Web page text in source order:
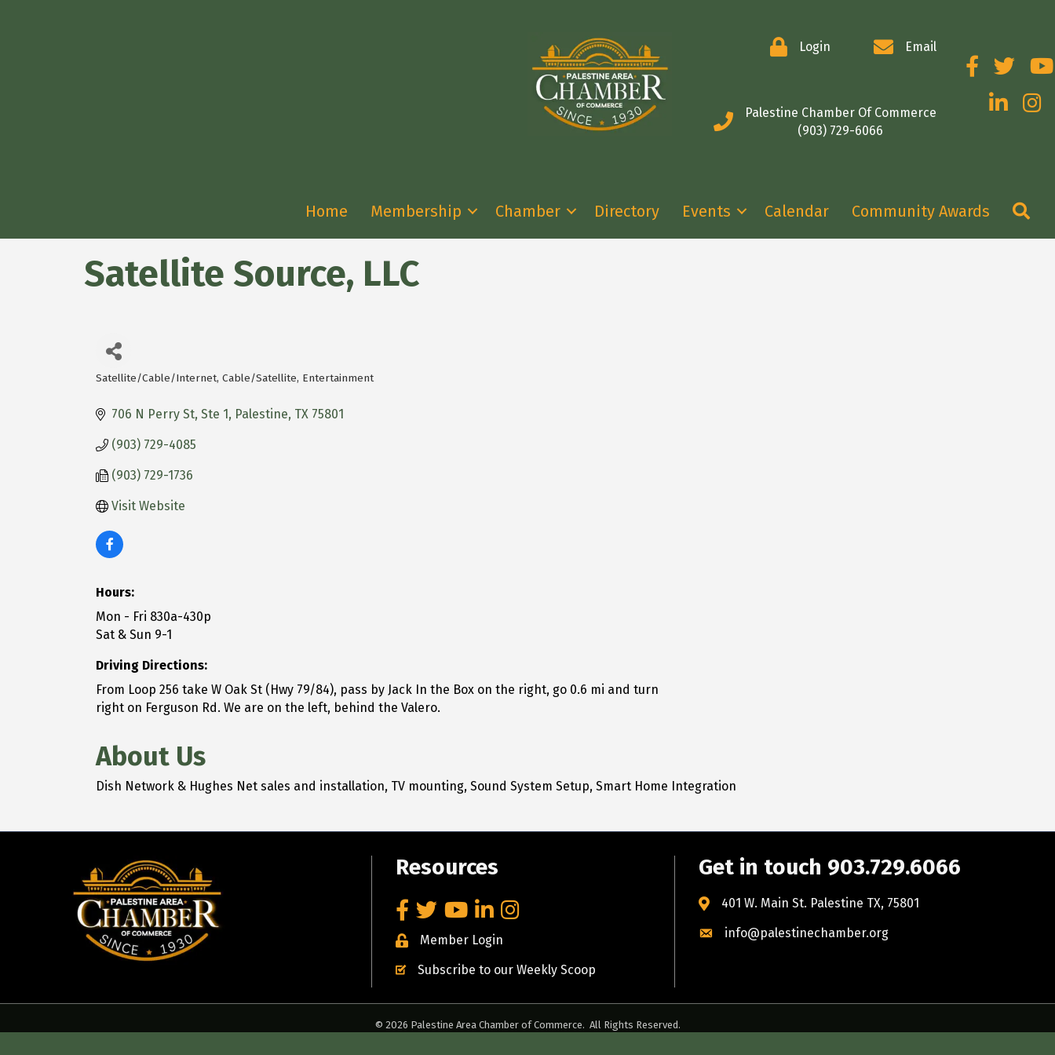
Login Email
Palestine Chamber Of Commerce
(903) 729-6066
FacebookTwitter
LinkedIn
Home Membership Chamber Directory Events Calendar Community Awards
Satellite Source, LLC
Categories
Satellite/Cable/Internet Cable/Satellite Entertainment
706 N Perry St, Ste 1 Palestine TX 75801
(903) 729-4085
(903) 729-1736
Visit Website
Hours:
Mon - Fri 830a-430p
Sat & Sun 9-1
Driving Directions:
From Loop 256 take W Oak St (Hwy 79/84), pass by Jack In the Box on the right, go 0.6 mi and turn
right on Ferguson Rd. We are on the left, behind the Valero.
About Us
Dish Network & Hughes Net sales and installation, TV mounting, Sound System Setup, Smart Home Integration
Resources
Facebook
TwitterYouTubeLinkedInInstagram
Member Login
Subscribe to our Weekly Scoop
Get in touch 903.729.6066
401 W. Main St. Palestine TX, 75801
info@palestinechamber.org
© 2026 Palestine Area Chamber of Commerce. All Rights Reserved.